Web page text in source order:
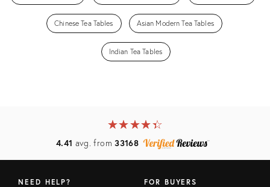
Chinese Tea Tables Asian Modern Tea Tables
Indian Tea Tables
★★★★★
☆☆☆☆☆
4.41 avg. from33168
NEED HELP?
FOR BUYERS